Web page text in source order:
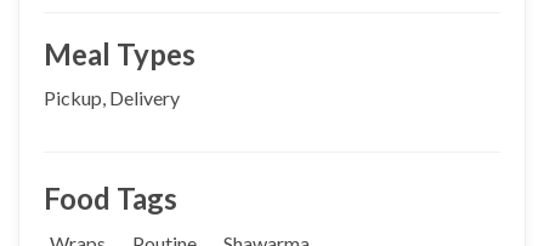
Meal Types
Pickup, Delivery
Food Tags